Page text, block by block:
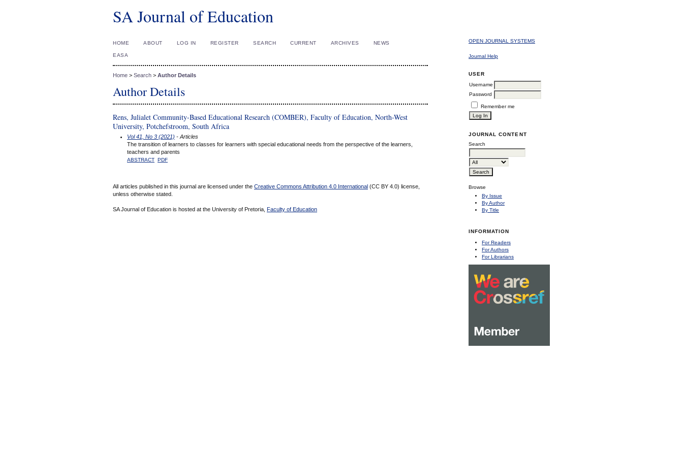
SA Journal of Education
OPEN JOURNAL SYSTEMS
Journal Help
USER
Username
Password
Remember me
JOURNAL CONTENT
Search
Browse
By Issue
By Author
By Title
INFORMATION
For Readers
For Authors
For Librarians
HOME ABOUT LOG IN REGISTER SEARCH CURRENT ARCHIVES NEWS
EASA
Home > Search > Author Details
Author Details
Rens, Julialet Community-Based Educational Research (COMBER), Faculty of Education, North-West
University, Potchefstroom, South Africa
Vol 41, No 3 (2021) - Articles
The transition of learners to classes for learners with special educational needs from the perspective of the learners,
teachers and parents
ABSTRACT PDF
All articles published in this journal are licensed under the Creative Commons Attribution 4.0 International (CC BY 4.0) license,
unless otherwise stated.
SA Journal of Education is hosted at the University of Pretoria, Faculty of Education